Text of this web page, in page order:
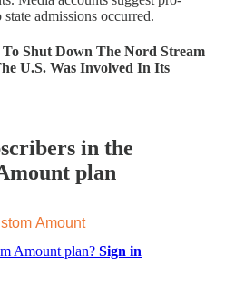
admissions occurred.
Shut Down The Nord Stream
U.S. Was Involved In Its
in the
plan
Amount
Amount plan? Sign in